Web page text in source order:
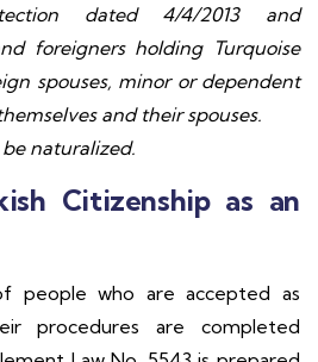
dated 4/4/2013 and
foreigners holding Turquoise
spouses, minor or dependent
and their spouses.
naturalized.
Citizenship as an
people who are accepted as
procedures are completed